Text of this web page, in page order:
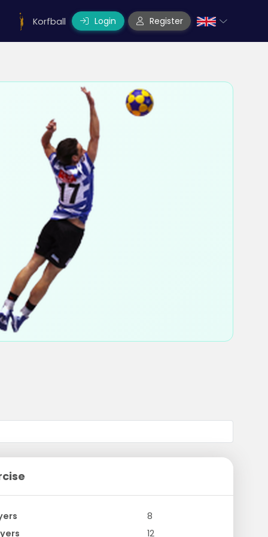
Korfball Login Register
8
12